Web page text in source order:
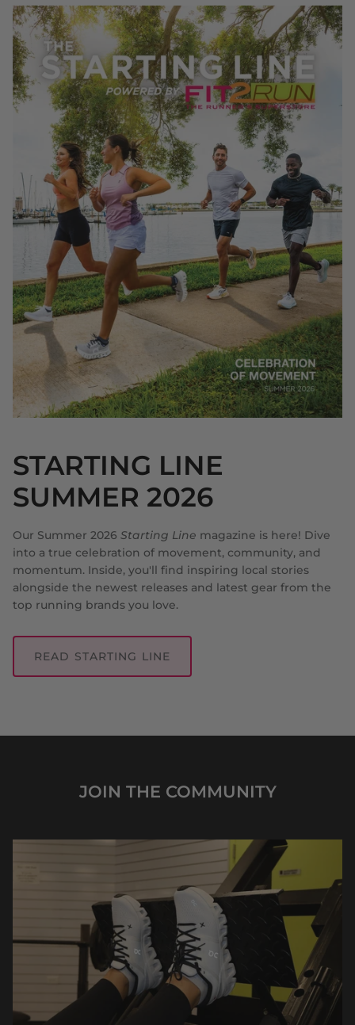
STARTING LINE
SUMMER 2026
Our Summer 2026 Starting Line magazine is here! Dive
into a true celebration of movement, community, and
momentum. Inside, you'll find inspiring local stories
alongside the newest releases and latest gear from the
top running brands you love.
READ STARTING LINE
JOIN THE COMMUNITY